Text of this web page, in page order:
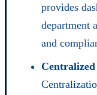
provides
department
and